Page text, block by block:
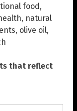
food ,
, natural
, olive oil,
that reflect